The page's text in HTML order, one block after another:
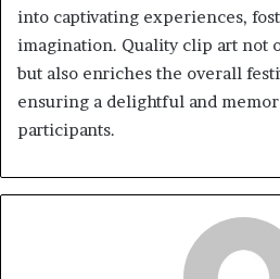
into captivating experiences,
imagination. Quality clip art not
but also enriches the overall
ensuring a delightful and
participants.